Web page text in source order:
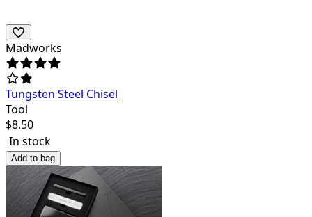
Madworks
Tungsten Steel Chisel
Tool
$8.50
In stock
Add to bag